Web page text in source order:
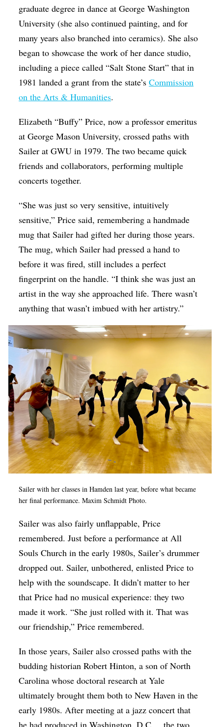
graduate degree in dance at George Washington
University (she also continued painting, and for
many years also branched into ceramics). She also
began to showcase the work of her dance studio,
including a piece called “Salt Stone Start” that in
1981 landed a grant from the state’sCommission
on the Arts & Humanities.
Elizabeth “Buffy” Price, now a professor emeritus
at George Mason University, crossed paths with
Sailer at GWU in 1979. The two became quick
friends and collaborators, performing multiple
concerts together.
“She was just so very sensitive, intuitively
sensitive,” Price said, remembering a handmade
mug that Sailer had gifted her during those years.
The mug, which Sailer had pressed a hand to
before it was fired, still includes a perfect
fingerprint on the handle. “I think she was just an
artist in the way she approached life. There wasn’t
anything that wasn’t imbued with her artistry.”
Sailer with her classes in Hamden last year, before what became
her final performance. Maxim Schmidt Photo.
Sailer was also fairly unflappable, Price
remembered. Just before a performance at All
Souls Church in the early 1980s, Sailer’s drummer
dropped out. Sailer, unbothered, enlisted Price to
help with the soundscape. It didn’t matter to her
that Price had no musical experience: they two
made it work. “She just rolled with it. That was
our friendship,” Price remembered.
In those years, Sailer also crossed paths with the
budding historian Robert Hinton, a son of North
Carolina whose doctoral research at Yale
ultimately brought them both to New Haven in the
early 1980s. After meeting at a jazz concert that
he had produced in Washington, D.C., , the two